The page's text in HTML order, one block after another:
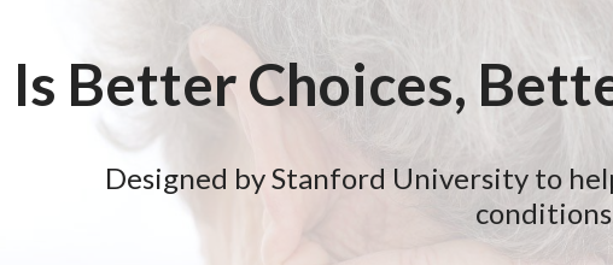
Is Better Choices,
Designed by Stanford University to